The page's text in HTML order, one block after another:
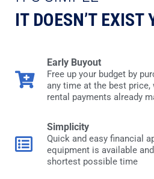
IT DOESN’T EXIST
Early Buyout
Free up your budget by
any time at the best
rental payments already
Simplicity
Quick and easy financial
equipment is available
shortest possible time